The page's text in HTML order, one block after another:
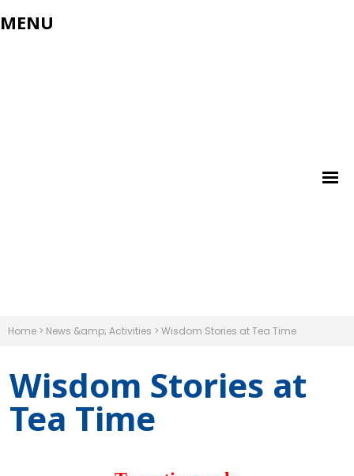
MENU
Home > News &amp; Activities > Wisdom Stories at Tea Time
Wisdom Stories at
Tea Time